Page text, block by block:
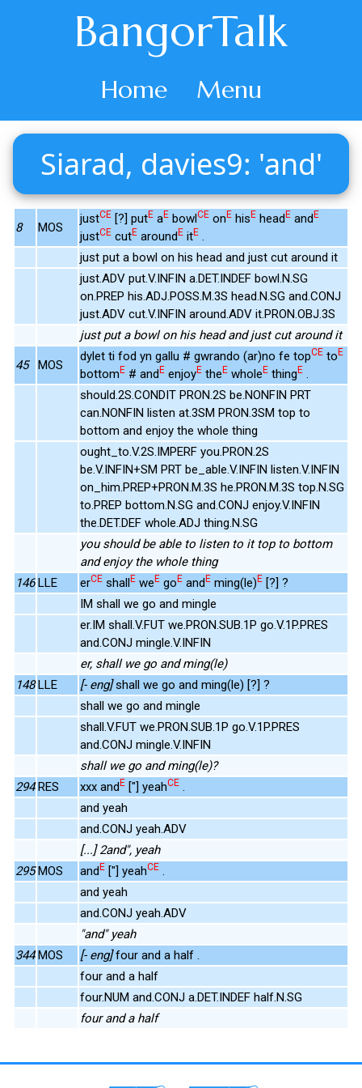
BangorTalk
Home Menu
Siarad, davies9: 'and'
8 MOS
justCE [?] putE aE bowlCE onE hisE headE andE
justCE cutE aroundE itE .
just put a bowl on his head and just cut around it
just.ADV put.V.INFIN a.DET.INDEF bowl.N.SG
on.PREP his.ADJ.POSS.M.3S head.N.SG and.CONJ
just.ADV cut.V.INFIN around.ADV it.PRON.OBJ.3S
just put a bowl on his head and just cut around it
45 MOS
dylet ti fod yn gallu # gwrando (ar)no fe topCE toE
bottomE # andE enjoyE theE wholeE thingE .
should.2S.CONDIT PRON.2S be.NONFIN PRT
can.NONFIN listen at.3SM PRON.3SM top to
bottom and enjoy the whole thing
ought_to.V.2S.IMPERF you.PRON.2S
be.V.INFIN+SM PRT be_able.V.INFIN listen.V.INFIN
on_him.PREP+PRON.M.3S he.PRON.M.3S top.N.SG
to.PREP bottom.N.SG and.CONJ enjoy.V.INFIN
the.DET.DEF whole.ADJ thing.N.SG
you should be able to listen to it top to bottom
and enjoy the whole thing
146 LLE erCE shallE weE goE andE ming(le)E [?] ?
IM shall we go and mingle
er.IM shall.V.FUT we.PRON.SUB.1P go.V.1P.PRES
and.CONJ mingle.V.INFIN
er, shall we go and ming(le)
148 LLE [- eng]shall we go and ming(le) [?] ?
shall we go and mingle
shall.V.FUT we.PRON.SUB.1P go.V.1P.PRES
and.CONJ mingle.V.INFIN
shall we go and ming(le)?
294 RES xxx andE ["] yeahCE .
and yeah
and.CONJ yeah.ADV
[...] 2and", yeah
295 MOS andE ["] yeahCE .
and yeah
and.CONJ yeah.ADV
"and" yeah
344 MOS [- eng]four and a half .
four and a half
four.NUM and.CONJ a.DET.INDEF half.N.SG
four and a half